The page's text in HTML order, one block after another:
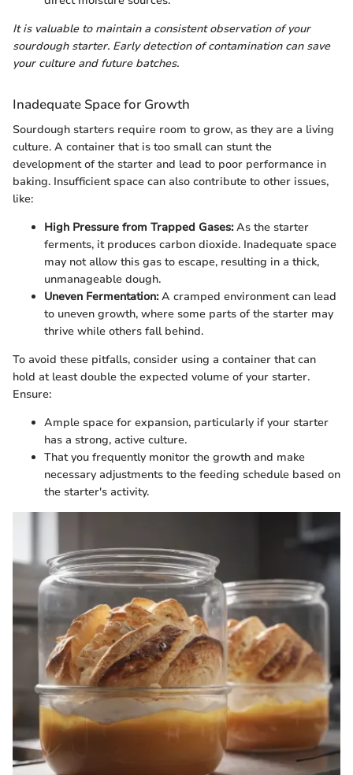
It is valuable to maintain a consistent observation of your
sourdough starter. Early detection of contamination can save
your culture and future batches.
Inadequate Space for Growth
Sourdough starters require room to grow, as they are a living
culture. A container that is too small can stunt the
development of the starter and lead to poor performance in
baking. Insufficient space can also contribute to other issues,
like:
High Pressure from Trapped Gases:As the starter
ferments, it produces carbon dioxide. Inadequate space
may not allow this gas to escape, resulting in a thick,
unmanageable dough.
Uneven Fermentation:A cramped environment can lead
to uneven growth, where some parts of the starter may
thrive while others fall behind.
To avoid these pitfalls, consider using a container that can
hold at least double the expected volume of your starter.
Ensure:
Ample space for expansion, particularly if your starter
has a strong, active culture.
That you frequently monitor the growth and make
necessary adjustments to the feeding schedule based on
the starter's activity.